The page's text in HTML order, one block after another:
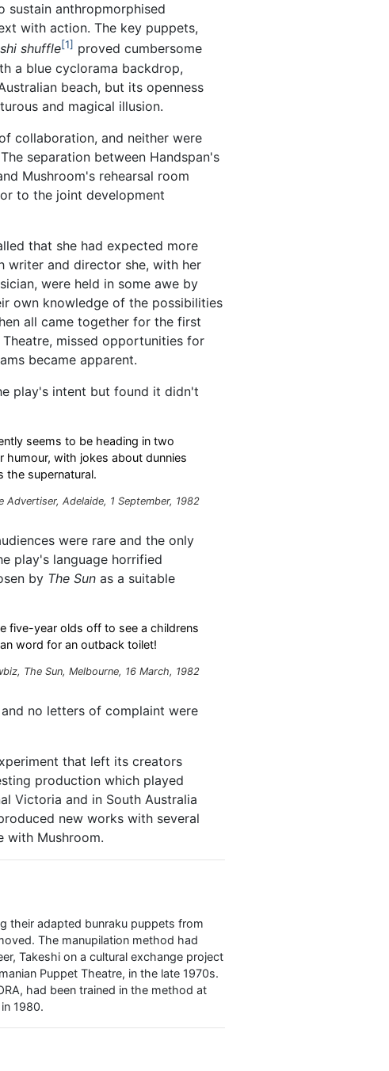
sustain anthropmorphised
with action. The key puppets,
shuffle 1
proved cumbersome
a blue cyclorama backdrop,
beach, but its openness
and magical illusion.
collaboration, and neither were
separation between Handspan's
Mushroom's rehearsal room
to the joint development
that she had expected more
writer and director she, with her
were held in some awe by
own knowledge of the possibilities
all came together for the first
missed opportunities for
became apparent.
play's intent but found it didn't
seems to be heading in two
humour, with jokes about dunnies
the supernatural.
Advertiser, Adelaide, 1 September, 1982
were rare and the only
play's language horrified
by The Sun as a suitable
five-year olds off to see a childrens
word for an outback toilet!
The Sun, Melbourne, 16 March, 1982
no letters of complaint were
that left its creators
production which played
Victoria and in South Australia
new works with several
with Mushroom.
their adapted bunraku puppets from
The manupilation method had
Takeshi on a cultural exchange project
Puppet Theatre, in the late 1970s.
had been trained in the method at
1980.